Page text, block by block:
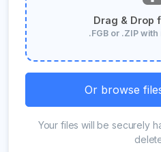
Drag & Drop
.FGB or .ZIP with
Or browse
Your files will be securely